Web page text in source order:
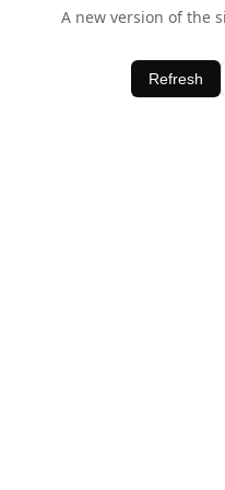
A new version of the
Refresh